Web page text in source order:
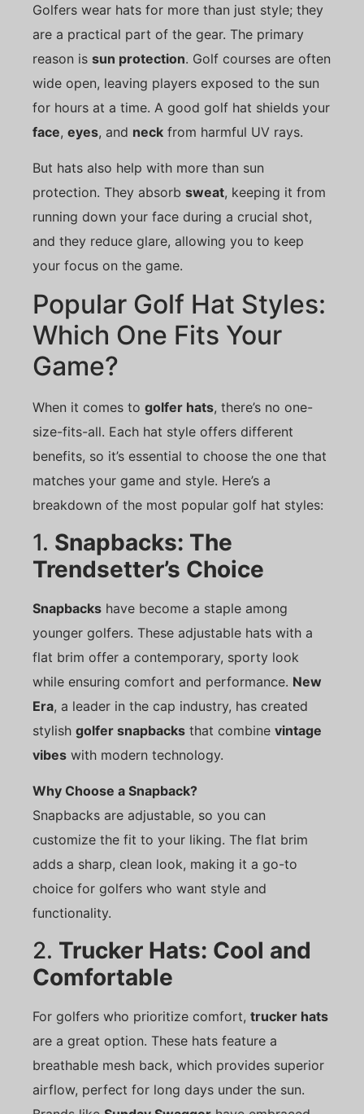
Golfers wear hats for more than just style; they
are a practical part of the gear. The primary
reason is sun protection. Golf courses are often
wide open, leaving players exposed to the sun
for hours at a time. A good golf hat shields your
face, eyes, and neck from harmful UV rays.
But hats also help with more than sun
protection. They absorb sweat, keeping it from
running down your face during a crucial shot,
and they reduce glare, allowing you to keep
your focus on the game.
Popular Golf Hat Styles:
Which One Fits Your
Game?
When it comes to golfer hats, there’s no one-
size-fits-all. Each hat style offers different
benefits, so it’s essential to choose the one that
matches your game and style. Here’s a
breakdown of the most popular golf hat styles:
1. Snapbacks: The
Trendsetter’s Choice
Snapbacks have become a staple among
younger golfers. These adjustable hats with a
flat brim offer a contemporary, sporty look
while ensuring comfort and performance. New
Era, a leader in the cap industry, has created
stylish golfer snapbacks that combine vintage
vibes with modern technology.
Why Choose a Snapback?
Snapbacks are adjustable, so you can
customize the fit to your liking. The flat brim
adds a sharp, clean look, making it a go-to
choice for golfers who want style and
functionality.
2. Trucker Hats: Cool and
Comfortable
For golfers who prioritize comfort, trucker hats
are a great option. These hats feature a
breathable mesh back, which provides superior
airflow, perfect for long days under the sun.